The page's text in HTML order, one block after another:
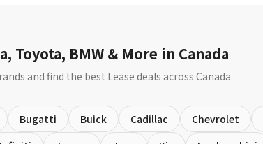
Toyota, BMW & More in Canada
and find the best Lease deals across Canada
Bugatti Buick Cadillac Chevrolet